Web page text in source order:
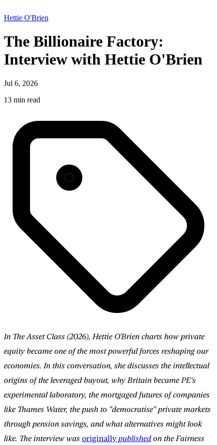
Hettie O'Brien
The Billionaire Factory:
Interview with Hettie O'Brien
Jul 6, 2026
13 min read
In The Asset Class (2026), Hettie O'Brien charts how private
equity became one of the most powerful forces reshaping our
economies. In this conversation, she discusses the intellectual
origins of the leveraged buyout, why Britain became PE's
experimental laboratory, the mortgaged futures of companies
like Thames Water, the push to "democratise" private markets
through pension savings, and what alternatives might look
like. The interview was originallypublishedon the Fairness